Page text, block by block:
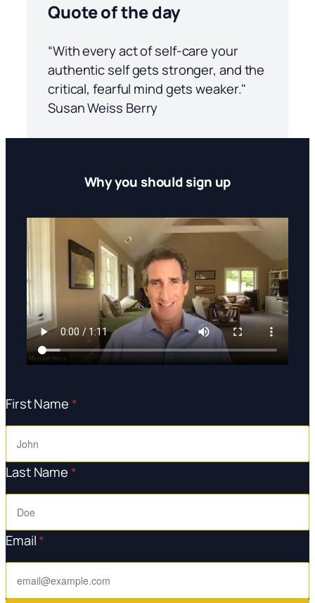
Quote of the day
“With every act of self-care your
authentic self gets stronger, and the
critical, fearful mind gets weaker."
Susan Weiss Berry
Why you should sign up
First Name *
Last Name*
Email*